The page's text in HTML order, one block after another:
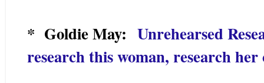
* Goldie May: Unrehearsed
research this woman, research